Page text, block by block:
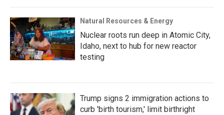
Natural Resources & Energy
Nuclear roots run deep in Atomic City,
Idaho, next to hub for new reactor
testing
Trump signs 2 immigration actions to
curb 'birth tourism,' limit birthright